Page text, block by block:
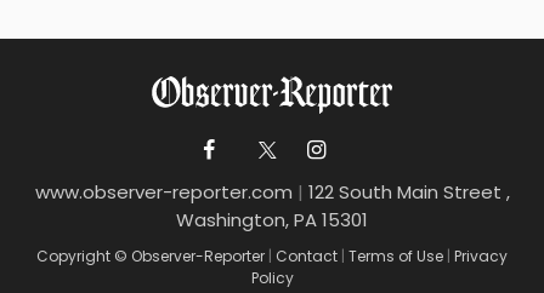
www.observer-reporter.com | 122 South Main Street ,
Washington, PA 15301
Copyright © Observer-Reporter | Contact | Terms of Use | Privacy
Policy